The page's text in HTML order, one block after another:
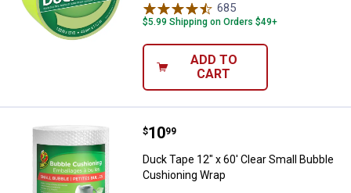
685
$5.99 Shipping on Orders $49+
ADD TO
CART
Duck Tape 12" x 60' Clear Small
Price:
$10
. 99
Duck Tape 12" x 60' Clear Small Bubble
Cushioning Wrap